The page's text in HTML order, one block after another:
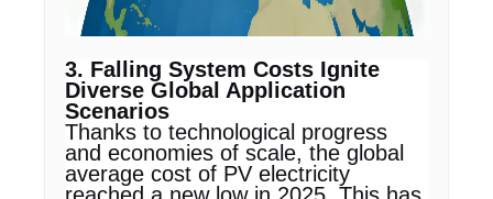
3. Falling System Costs Ignite
Diverse Global Application
Scenarios
Thanks to technological progress
and economies of scale, the global
average cost of PV electricity